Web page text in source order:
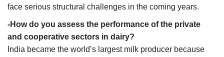
face serious structural challenges in the coming years.
-How do you assess the performance of the private
and cooperative sectors in dairy?
India became the world’s largest milk producer because